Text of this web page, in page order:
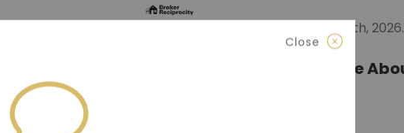
Data last updated Sunday, July 26th, 2026.
Contact Halsey Real Estate
Close